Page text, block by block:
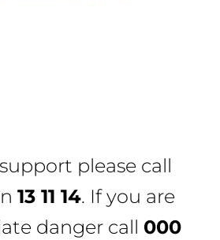
please call
13 11 14. If you are
danger call 000